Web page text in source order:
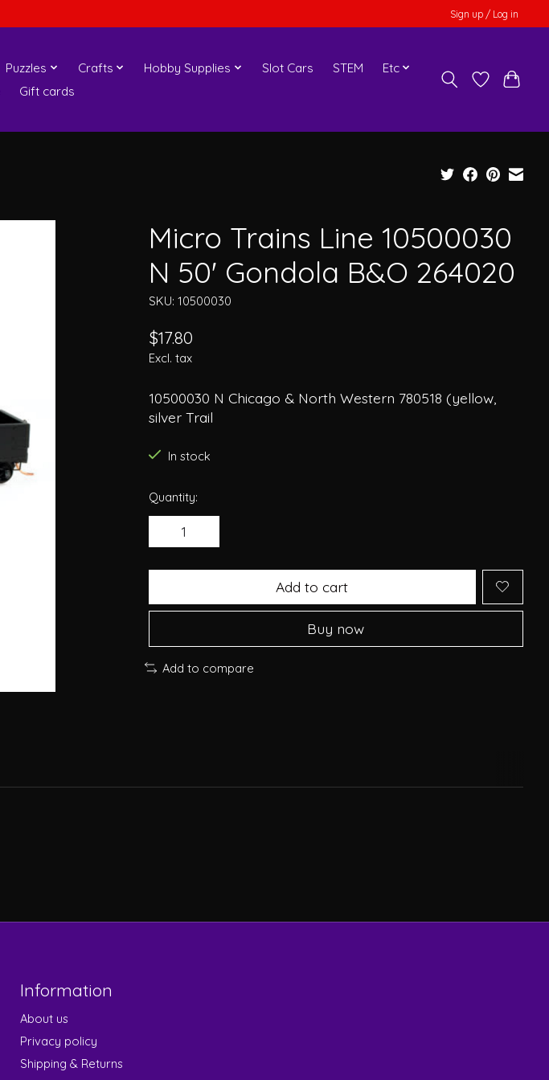
Sign up / Log in
Puzzles Crafts Hobby Supplies Slot Cars STEM
Etc
Gift cards
Micro Trains Line 10500030
N 50' Gondola B&O 264020
SKU: 10500030
$17.80
Excl. tax
10500030 N Chicago & North Western 780518 (yellow,
silver Trail
In stock
Quantity:
Add to cart
Buy now
Add to compare
Information
About us
Privacy policy
Shipping & Returns